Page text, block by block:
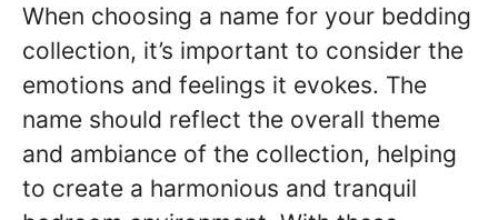
When choosing a name for your bedding
collection, it’s important to consider the
emotions and feelings it evokes. The
name should reflect the overall theme
and ambiance of the collection, helping
to create a harmonious and tranquil